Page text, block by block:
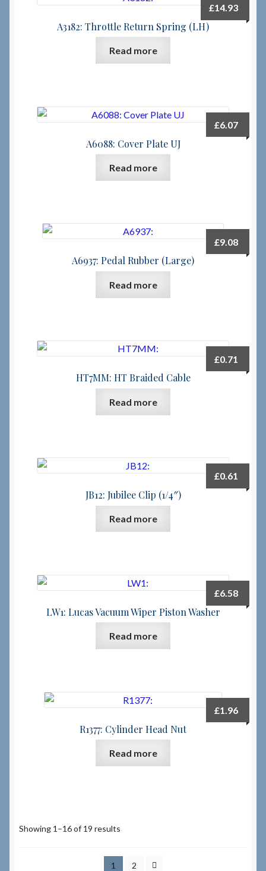
A3182: Throttle Return Spring (LH)
£14.93
Read more
A6088: Cover Plate UJ
£6.07
Read more
A6937: Pedal Rubber (Large)
£9.08
Read more
HT7MM: HT Braided Cable
£0.71
Read more
JB12: Jubilee Clip (1/4″)
£0.61
Read more
LW1: Lucas Vacuum Wiper Piston Washer
£6.58
Read more
R1377: Cylinder Head Nut
£1.96
Read more
Showing 1–16 of 19 results
1 2